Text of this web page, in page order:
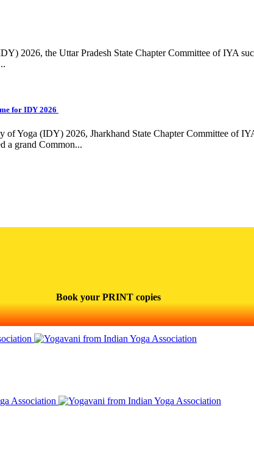
2026, the Uttar Pradesh State Chapter Committee of IYA
for IDY 2026
Yoga (IDY) 2026, Jharkhand State Chapter Committee of
a grand Common...
Book your PRINT copies